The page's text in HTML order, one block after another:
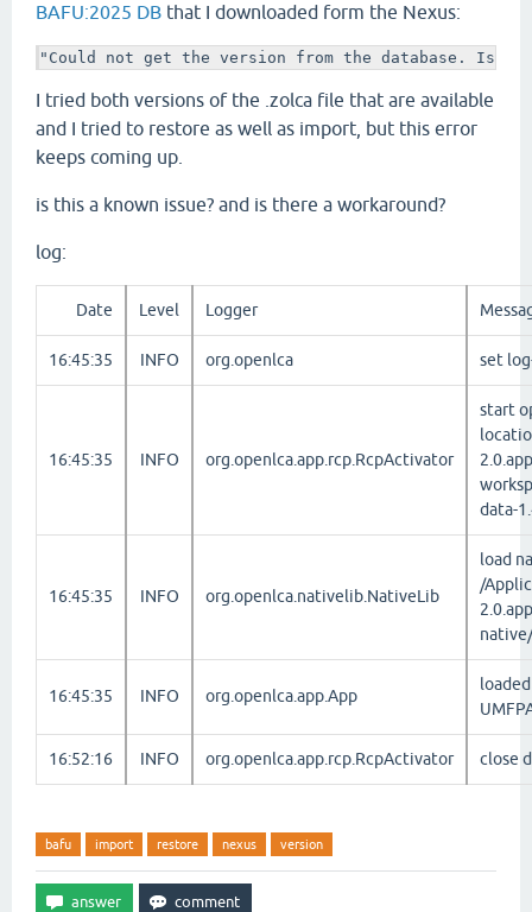
BAFU:2025 DB that I downloaded form the Nexus:
"Could not get the version from the database. Is this
I tried both versions of the .zolca file that are available
and I tried to restore as well as import, but this error
keeps coming up.
is this a known issue? and is there a workaround?
log:
Date Level Logger
16:45:35 INFO org.openlca set
16:45:35 INFO org.openlca.app.rcp.RcpActivator
start
data-
16:45:35 INFO org.openlca.nativelib.NativeLib
load
/
16:45:35 INFO org.openlca.app.App
16:52:16 INFO org.openlca.app.rcp.RcpActivator close
bafu import restore nexus version